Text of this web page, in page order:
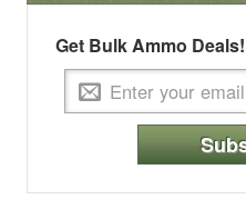
Get Bulk Ammo Deals!